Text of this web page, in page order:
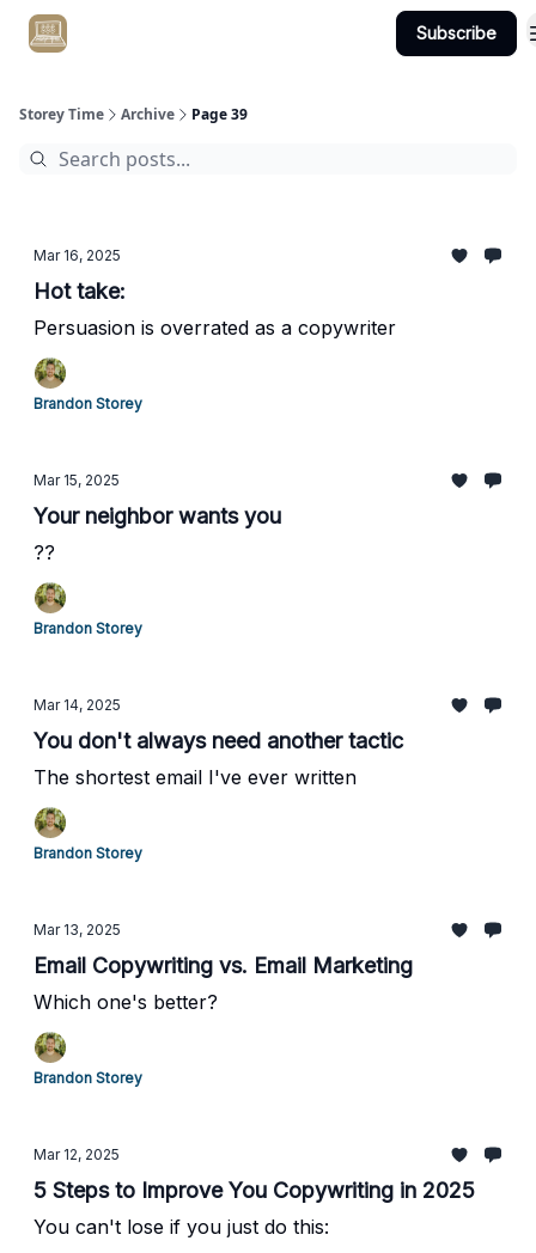
Subscribe
Storey Time Archive Page 39
Mar 16, 2025
Hot take:
Persuasion is overrated as a copywriter
Brandon Storey
Mar 15, 2025
Your neighbor wants you
??
Brandon Storey
Mar 14, 2025
You don't always need another tactic
The shortest email I've ever written
Brandon Storey
Mar 13, 2025
Email Copywriting vs. Email Marketing
Which one's better?
Brandon Storey
Mar 12, 2025
5 Steps to Improve You Copywriting in 2025
You can't lose if you just do this: